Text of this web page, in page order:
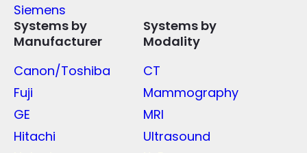
Siemens
Systems by
Manufacturer
Canon/Toshiba
Fuji
GE
Hitachi
Systems by
Modality
CT
Mammography
MRI
Ultrasound